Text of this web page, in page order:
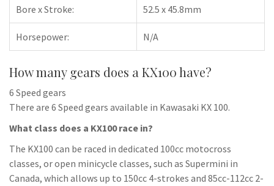
Bore x Stroke: 52.5 x 45.8mm
Horsepower: N/A
How many gears does a KX100 have?
6 Speed gears
There are 6 Speed gears available in Kawasaki KX 100.
What class does a KX100 race in?
The KX100 can be raced in dedicated 100cc motocross
classes, or open minicycle classes, such as Supermini in
Canada, which allows up to 150cc 4-strokes and 85cc-112cc 2-